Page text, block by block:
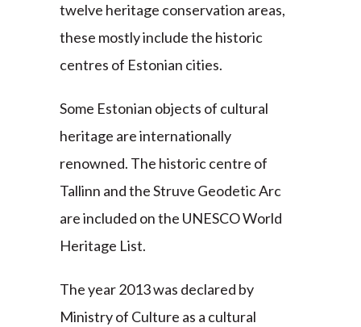
twelve heritage conservation areas,
these mostly include the historic
centres of Estonian cities.
Some Estonian objects of cultural
heritage are internationally
renowned. The historic centre of
Tallinn and the Struve Geodetic Arc
are included on the UNESCO World
Heritage List.
The year 2013 was declared by
Ministry of Culture as a cultural